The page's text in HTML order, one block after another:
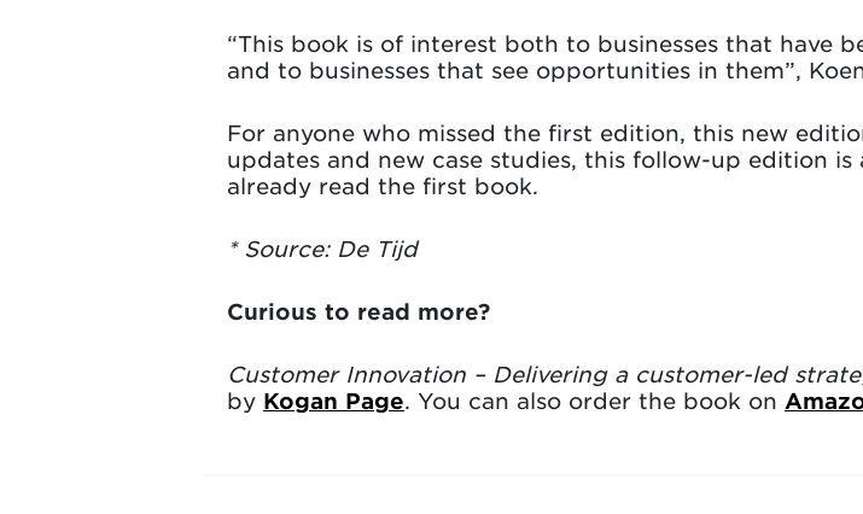
“This book is of interest both to businesses that have
and to businesses that see opportunities in them”,
For anyone who missed the first edition, this new
updates and new case studies, this follow-up edition
already read the first book.
* Source: De Tijd
Curious to read more?
Customer Innovation – Delivering a customer-led
by Kogan Page. You can also order the book on